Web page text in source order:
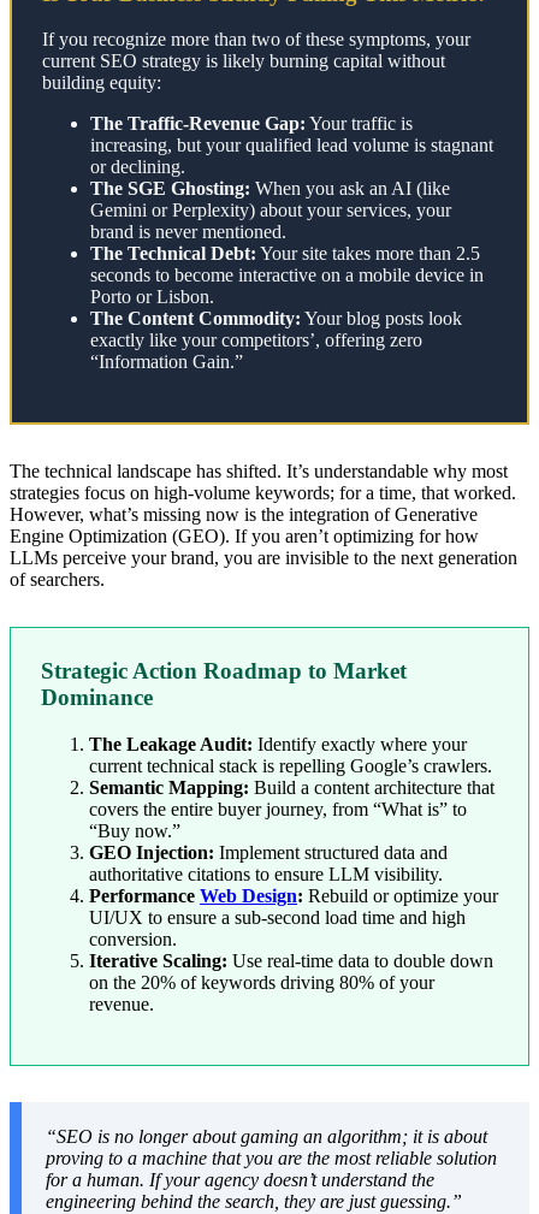
If you recognize more than two of these symptoms, your
current SEO strategy is likely burning capital without
building equity:
The Traffic-Revenue Gap: Your traffic is
increasing, but your qualified lead volume is stagnant
or declining.
The SGE Ghosting: When you ask an AI (like
Gemini or Perplexity) about your services, your
brand is never mentioned.
The Technical Debt: Your site takes more than 2.5
seconds to become interactive on a mobile device in
Porto or Lisbon.
The Content Commodity: Your blog posts look
exactly like your competitors’, offering zero
“Information Gain.”
The technical landscape has shifted. It’s understandable why most
strategies focus on high-volume keywords; for a time, that worked.
However, what’s missing now is the integration of Generative
Engine Optimization (GEO). If you aren’t optimizing for how
LLMs perceive your brand, you are invisible to the next generation
of searchers.
Strategic Action Roadmap to Market
Dominance
The Leakage Audit: Identify exactly where your
current technical stack is repelling Google’s crawlers.
Semantic Mapping: Build a content architecture that
covers the entire buyer journey, from “What is” to
“Buy now.”
GEO Injection: Implement structured data and
authoritative citations to ensure LLM visibility.
Performance Web Design: Rebuild or optimize your
UI/UX to ensure a sub-second load time and high
conversion.
Iterative Scaling: Use real-time data to double down
on the 20% of keywords driving 80% of your
revenue.
“SEO is no longer about gaming an algorithm; it is about
proving to a machine that you are the most reliable solution
for a human. If your agency doesn’t understand the
engineering behind the search, they are just guessing.”